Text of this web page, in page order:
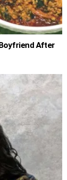
After